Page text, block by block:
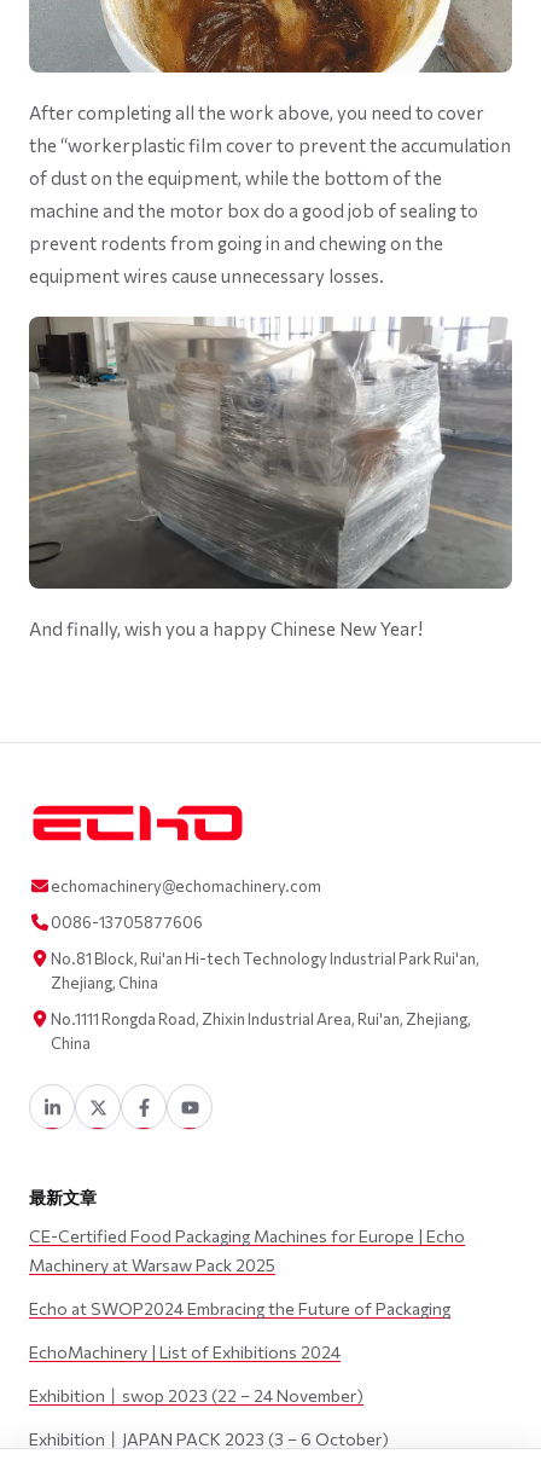
After completing all the work above, you need to cover
the “workerplastic film cover to prevent the accumulation
of dust on the equipment, while the bottom of the
machine and the motor box do a good job of sealing to
prevent rodents from going in and chewing on the
equipment wires cause unnecessary losses.
And finally, wish you a happy Chinese New Year!
echomachinery@echomachinery.com
0086-13705877606
No.81 Block, Rui'an Hi-tech Technology Industrial Park Rui'an,
Zhejiang, China
No.1111 Rongda Road, Zhixin Industrial Area, Rui'an, Zhejiang,
China
最新文章
CE-Certified Food Packaging Machines for Europe | Echo
Machinery at Warsaw Pack 2025
Echo at SWOP2024 Embracing the Future of Packaging
EchoMachinery | List of Exhibitions 2024
Exhibition丨swop 2023 (22 – 24 November)
Exhibition丨JAPAN PACK 2023 (3 – 6 October)